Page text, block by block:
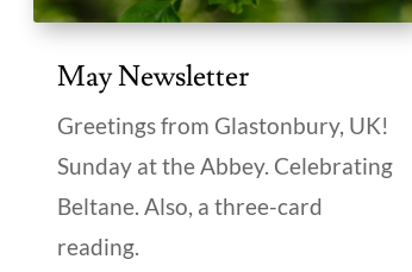
May Newsletter
Greetings from Glastonbury, UK!
Sunday at the Abbey. Celebrating
Beltane. Also, a three-card
reading.